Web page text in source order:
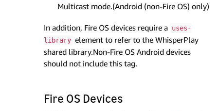
Multicast mode.(Android (non-Fire OS) only)
In addition, Fire OS devices require a uses-
library element to refer to the WhisperPlay
shared library.Non-Fire OS Android devices
should not include this tag.
Fire OS Devices